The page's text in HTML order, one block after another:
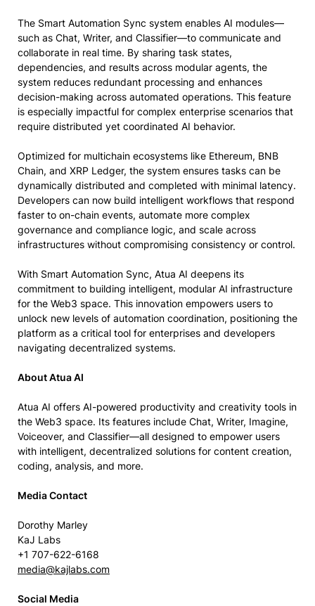
The Smart Automation Sync system enables AI modules—
such as Chat, Writer, and Classifier—to communicate and
collaborate in real time. By sharing task states,
dependencies, and results across modular agents, the
system reduces redundant processing and enhances
decision-making across automated operations. This feature
is especially impactful for complex enterprise scenarios that
require distributed yet coordinated AI behavior.
Optimized for multichain ecosystems like Ethereum, BNB
Chain, and XRP Ledger, the system ensures tasks can be
dynamically distributed and completed with minimal latency.
Developers can now build intelligent workflows that respond
faster to on-chain events, automate more complex
governance and compliance logic, and scale across
infrastructures without compromising consistency or control.
With Smart Automation Sync, Atua AI deepens its
commitment to building intelligent, modular AI infrastructure
for the Web3 space. This innovation empowers users to
unlock new levels of automation coordination, positioning the
platform as a critical tool for enterprises and developers
navigating decentralized systems.
About Atua AI
Atua AI offers AI-powered productivity and creativity tools in
the Web3 space. Its features include Chat, Writer, Imagine,
Voiceover, and Classifier—all designed to empower users
with intelligent, decentralized solutions for content creation,
coding, analysis, and more.
Media Contact
Dorothy Marley
KaJ Labs
+1 707-622-6168
media@kajlabs.com
Social Media